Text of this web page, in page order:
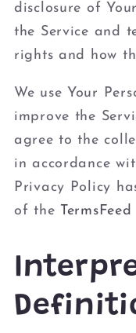
disclosure of
the Service and
rights and how
We use Your
improve the
agree to the
in accordance
Privacy Policy
of the